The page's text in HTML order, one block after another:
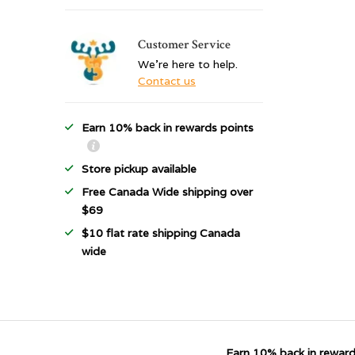
Customer Service
We're here to help.
Contact us
Earn 10% back in rewards points
Store pickup available
Free Canada Wide shipping over
$69
$10 flat rate shipping Canada
wide